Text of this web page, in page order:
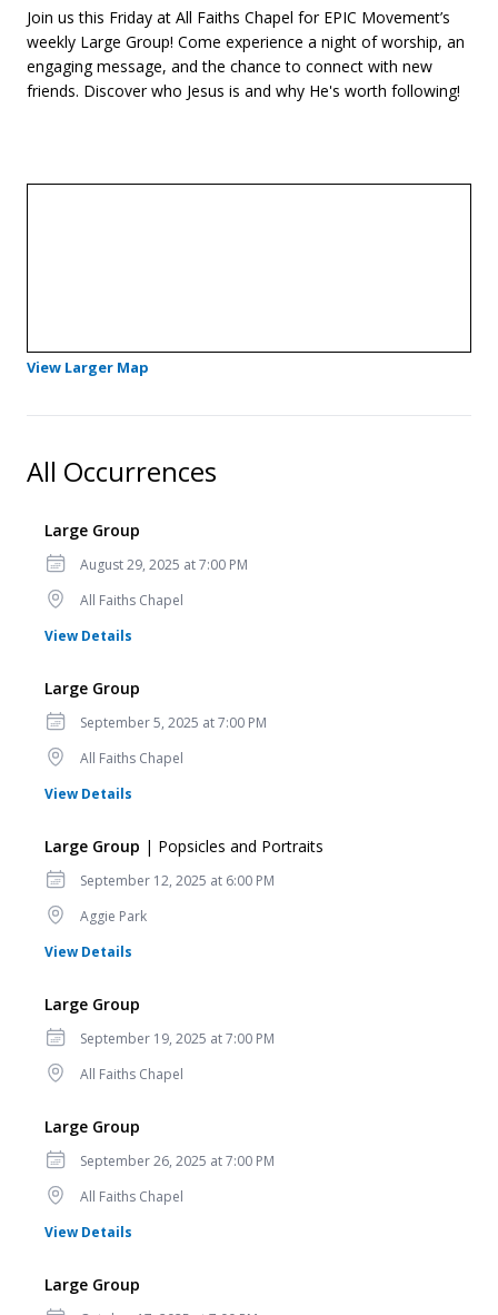
Join us this Friday at All Faiths Chapel for EPIC Movement’s
weekly Large Group! Come experience a night of worship, an
engaging message, and the chance to connect with new
friends. Discover who Jesus is and why He's worth following!
View Larger Map
All Occurrences
Large Group
Date
August 29, 2025 at 7:00 PM
LocationAll Faiths Chapel
View Details
Large Group
Date
September 5, 2025 at 7:00 PM
LocationAll Faiths Chapel
View Details
Large Group | Popsicles and Portraits
Date
September 12, 2025 at 6:00 PM
LocationAggie Park
View Details
Large Group
Date
September 19, 2025 at 7:00 PM
LocationAll Faiths Chapel
Large Group
Date
September 26, 2025 at 7:00 PM
LocationAll Faiths Chapel
View Details
Large Group